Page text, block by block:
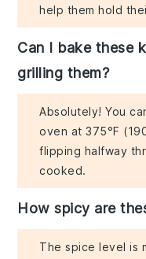
help them hold
Can I bake these
grilling them?
Absolutely! You
oven at 375°F
flipping halfway
cooked.
How spicy are
The spice level is